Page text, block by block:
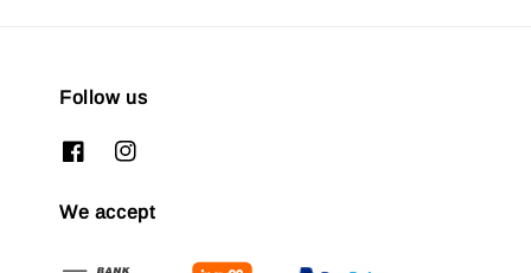
Follow us
We accept